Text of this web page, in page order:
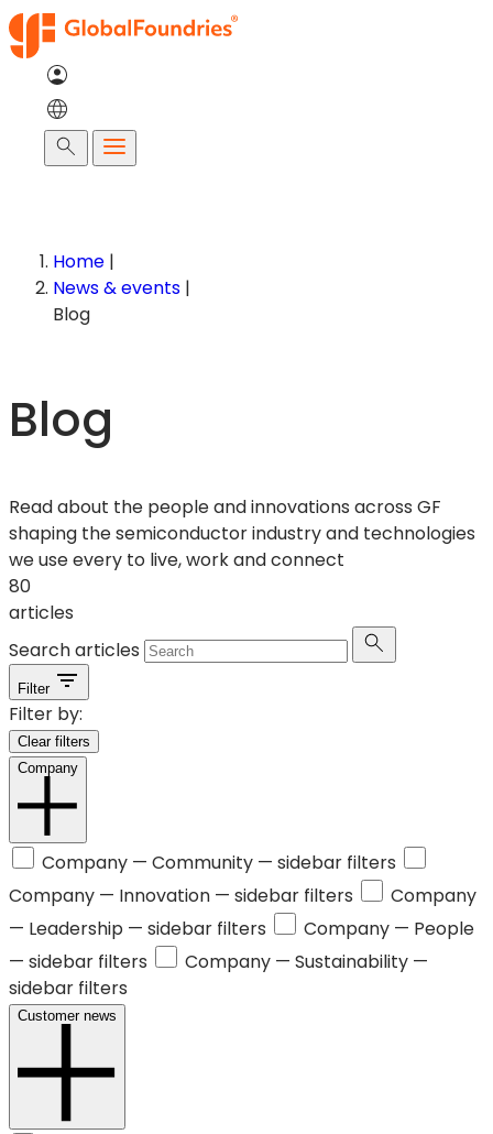
Skip
to
content
Search
Home |
News & events |
Blog
Blog
Read about the people and innovations across GF
shaping the semiconductor industry and technologies
we use every to live, work and connect
80
articles
Search articles
Filter
Filter by:
Clear filters
Company
Company — Community — sidebar filters
Company — Innovation — sidebar filters
Company
— Leadership — sidebar filters Company — People
— sidebar filters
Company — Sustainability —
sidebar filters
Customer news